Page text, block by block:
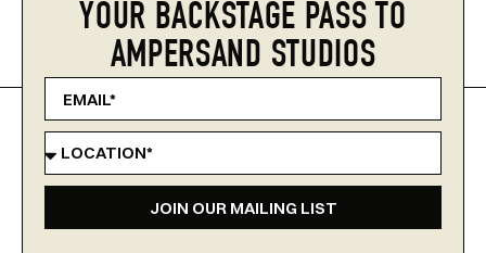
YOUR BACKSTAGE PASS TO
AMPERSAND STUDIOS
JOIN OUR MAILING LIST